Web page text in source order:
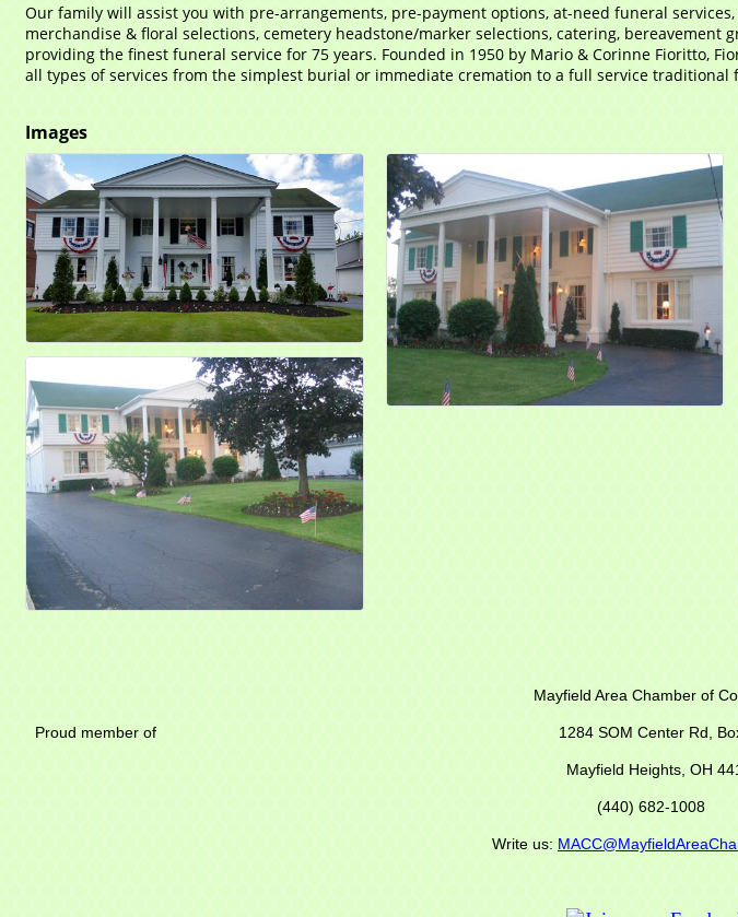
Our family will assist you with pre-arrangements, pre-payment options, at-need funeral
merchandise & floral selections, cemetery headstone/marker selections, catering,
providing the finest funeral service for 75 years. Founded in 1950 by Mario & Corinne Fioritto,
all types of services from the simplest burial or immediate cremation to a full service traditional
Images
Mayfield Area Chamber of
Proud member of 1284 SOM Center Rd,
Mayfield Heights, OH
(440) 682-1008
Write us: